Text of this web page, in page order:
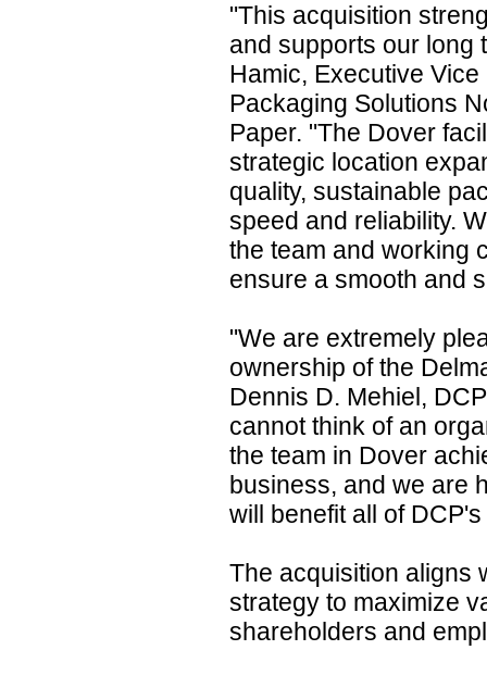
"This acquisition
and supports our long
Hamic, Executive
Packaging Solutions
Paper. "The Dover
strategic location
quality, sustainable
speed and reliability.
the team and working
ensure a smooth and
"We are extremely
ownership of the
Dennis D. Mehiel,
cannot think of an
the team in Dover
business, and we are
will benefit all of
The acquisition aligns
strategy to maximize
shareholders and